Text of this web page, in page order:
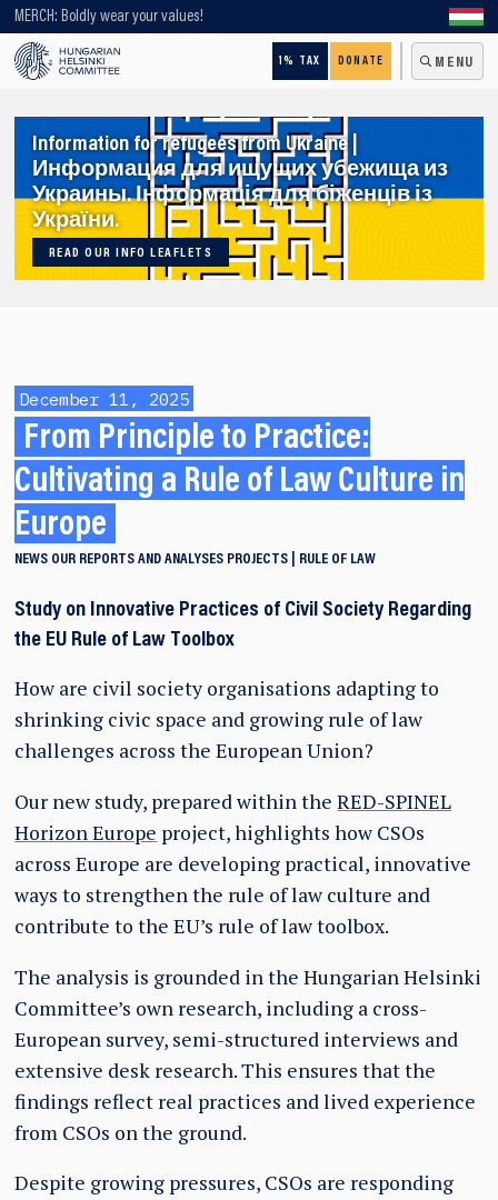
MERCH: Boldly wear your values!
1% TAX DONATE MENU
Looking for older content? Use our search engine!
Information for refugees from Ukraine |
Информация для ищущих убежища из
Украины. Інформація для біженців із
України.
READ OUR INFO LEAFLETS
December 11, 2025
From Principle to Practice:
Cultivating a Rule of Law Culture in
Europe
NEWS OUR REPORTS AND ANALYSES PROJECTS RULE OF LAW
Study on Innovative Practices of Civil Society Regarding
the EU Rule of Law Toolbox
How are civil society organisations adapting to
shrinking civic space and growing rule of law
challenges across the European Union?
Our new study, prepared within theRED-SPINEL
Horizon Europe project, highlights how CSOs
across Europe are developing practical, innovative
ways to strengthen the rule of law culture and
contribute to the EU’s rule of law toolbox.
The analysis is grounded in the Hungarian Helsinki
Committee’s own research, including a cross-
European survey, semi-structured interviews and
extensive desk research. This ensures that the
findings reflect real practices and lived experience
from CSOs on the ground.
Despite growing pressures, CSOs are responding